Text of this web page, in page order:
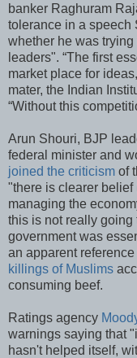
banker Raghuram
tolerance in a speech
whether he was trying
leaders". “The first
market place for
mater, the Indian
“Without this
Arun Shouri, BJP
federal minister and
joined the criticism of
"there is clearer belief
managing the
this is not really going
government was
an apparent
killings of Muslims
consuming beef.
Ratings agency
warnings saying that
hasn't helped itself,